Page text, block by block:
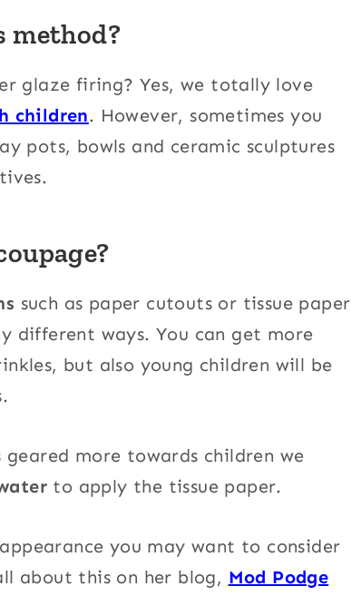
method?
glaze firing? Yes, we totally love
children. However, sometimes you
pots, bowls and ceramic sculptures
such as paper cutouts or tissue paper
different ways. You can get more
but also young children will be
more towards children we
to apply the tissue paper.
you may want to consider
about this on her blog, Mod Podge